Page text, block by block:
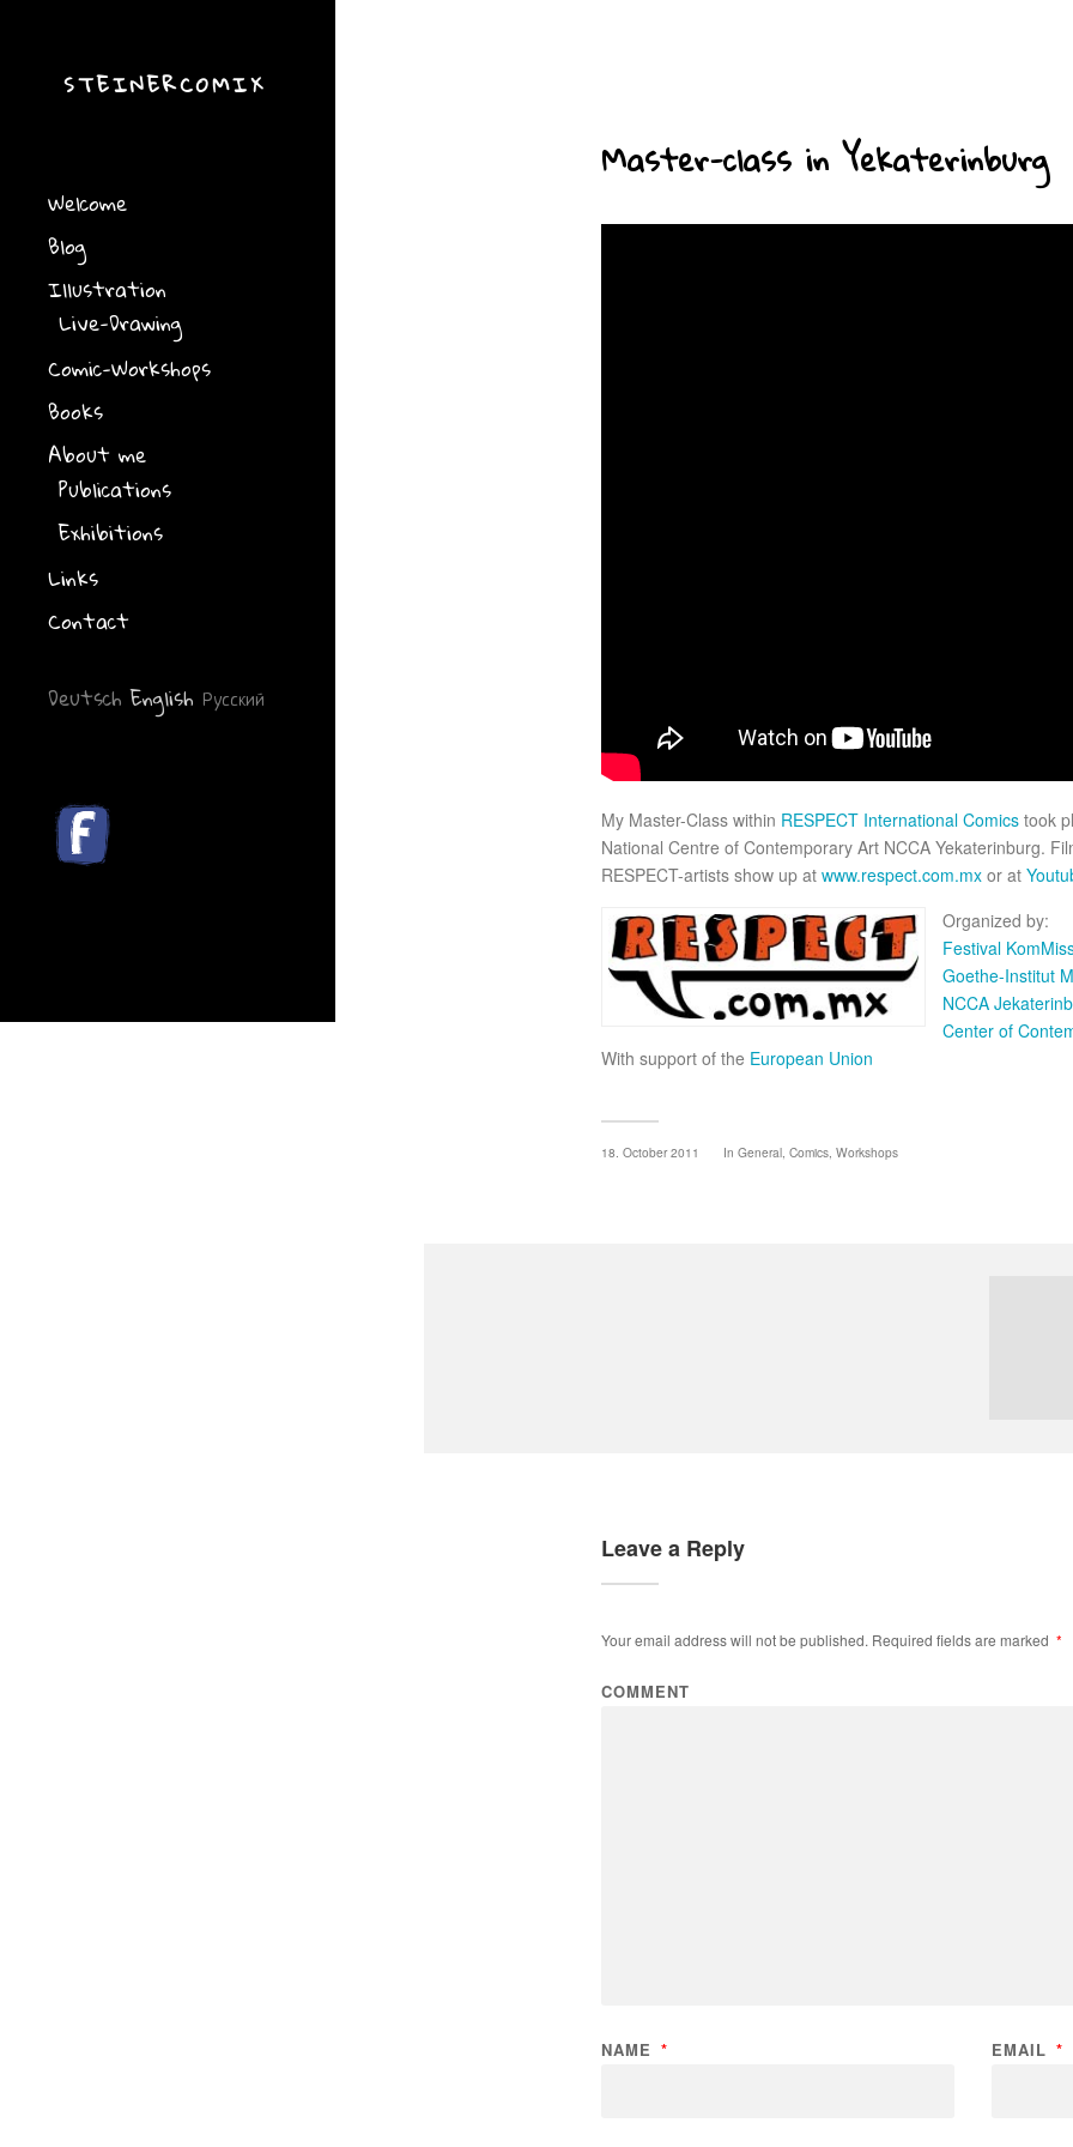
STEINERCOMIX
Welcome
Blog
Illustration
Live-Drawing
Comic-Workshops
Books
About me
Publications
Exhibitions
Links
Contact
Deutsch English Русский
Master-class in Yekaterinburg
My Master-Class within RESPECT International Comics took
National Centre of Contemporary Art NCCA Yekaterinburg.
RESPECT-artists show up at www.respect.com.mx or at
Organized by:
Festival
Goethe-Institut
NCCA
Center of
With support of the European Union
18. October 2011 In General, Comics, Workshops
Leave a Reply
Your email address will not be published. Required fields are marked *
COMMENT
NAME * EMAIL *